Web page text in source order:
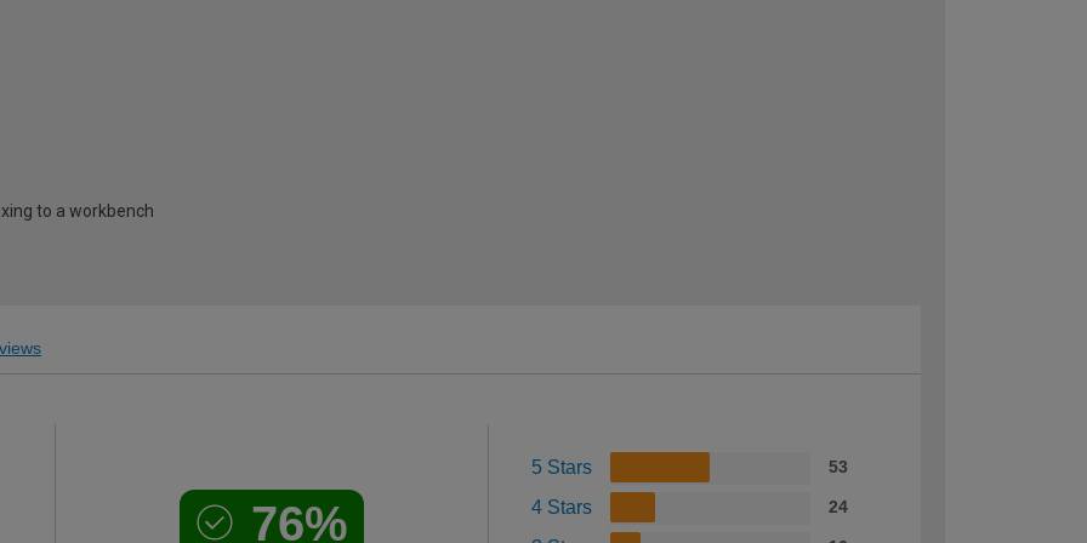
to a workbench
76%
5 Stars 53
4 Stars 24